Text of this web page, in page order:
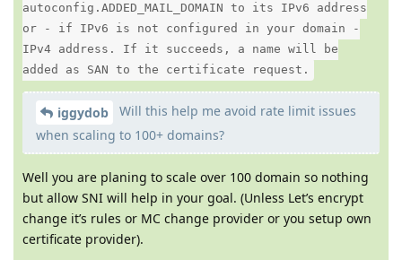
autoconfig.ADDED_MAIL_DOMAIN to its IPv6 address
or - if IPv6 is not configured in your domain -
IPv4 address. If it succeeds, a name will be
added as SAN to the certificate request.
iggydob
Will this help me avoid rate limit issues
when scaling to 100+ domains?
Well you are planing to scale over 100 domain so nothing
but allow SNI will help in your goal. (Unless Let’s encrypt
change it’s rules or MC change provider or you setup own
certificate provider).